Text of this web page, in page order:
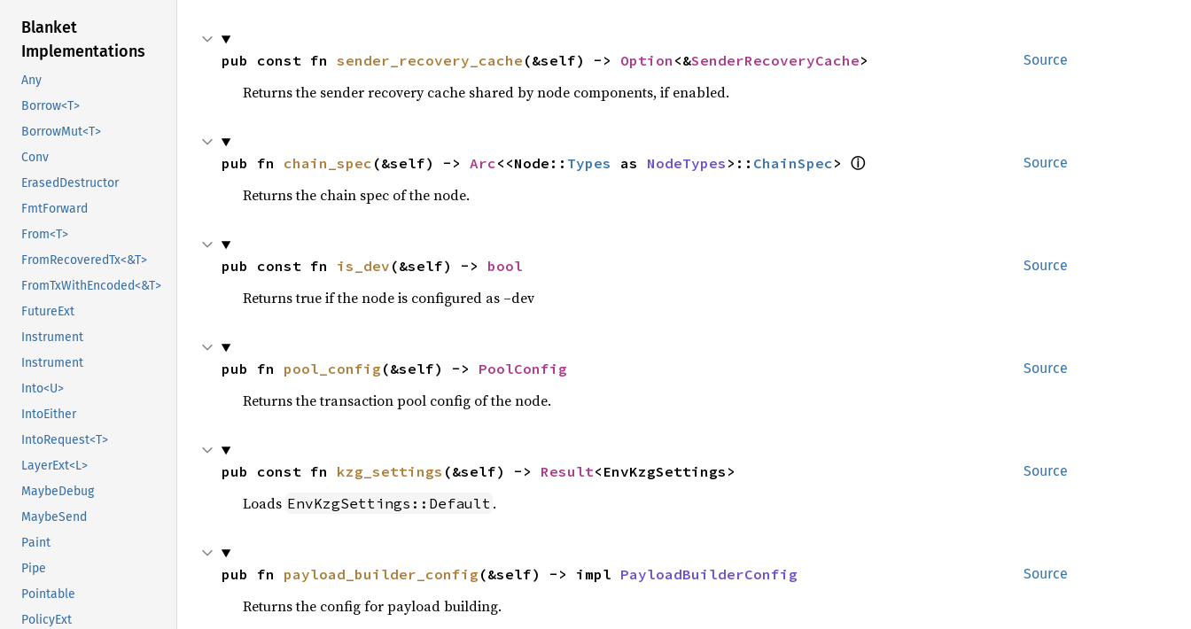
Blanket
Implementations
Any
Borrow<T>
BorrowMut<T>
Conv
ErasedDestructor
FmtForward
From<T>
FromRecoveredTx<&T>
FromTxWithEncoded<&T>
FutureExt
Instrument
Instrument
Into<U>
IntoEither
IntoRequest<T>
LayerExt<L>
MaybeDebug
MaybeSend
Paint
Pipe
Pointable
PolicyExt
Source
pub const fn sender_recovery_cache (&self) -> Option <&SenderRecoveryCache>
Returns the sender recovery cache shared by node components, if enabled.
Source
pub fn chain_spec (&self) -> Arc<<Node:: Types as NodeTypes >:: ChainSpec> ⓘ
Returns the chain spec of the node.
Source
pub const fn is_dev (&self) -> bool
Returns true if the node is configured as –dev
Source
pub fn pool_config (&self) -> PoolConfig
Returns the transaction pool config of the node.
Source
pub const fn kzg_settings (&self) -> Result<EnvKzgSettings>
Loads EnvKzgSettings::Default .
Source
pub fn payload_builder_config (&self) -> impl PayloadBuilderConfig
Returns the config for payload building.